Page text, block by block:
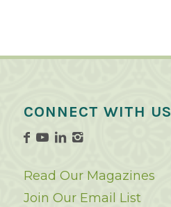
CONNECT WITH US
Read Our Magazines
Join Our Email List